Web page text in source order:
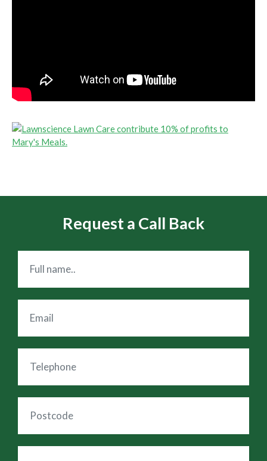
Request a Call Back